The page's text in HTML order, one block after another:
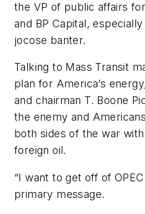
the VP of public affairs
and BP Capital,
jocose banter.
Talking to Mass Transit
plan for America’s
and chairman T. Boone
the enemy and
both sides of the war
foreign oil.
“I want to get off of OPEC
primary message.